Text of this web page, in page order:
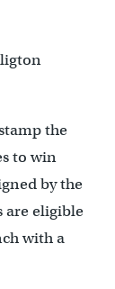
the
to win
by the
are eligible
with a